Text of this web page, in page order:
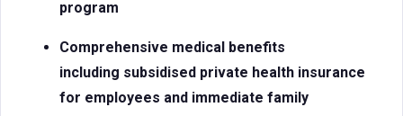
program
Comprehensive medical benefits
including subsidised private health insurance
for employees and immediate family